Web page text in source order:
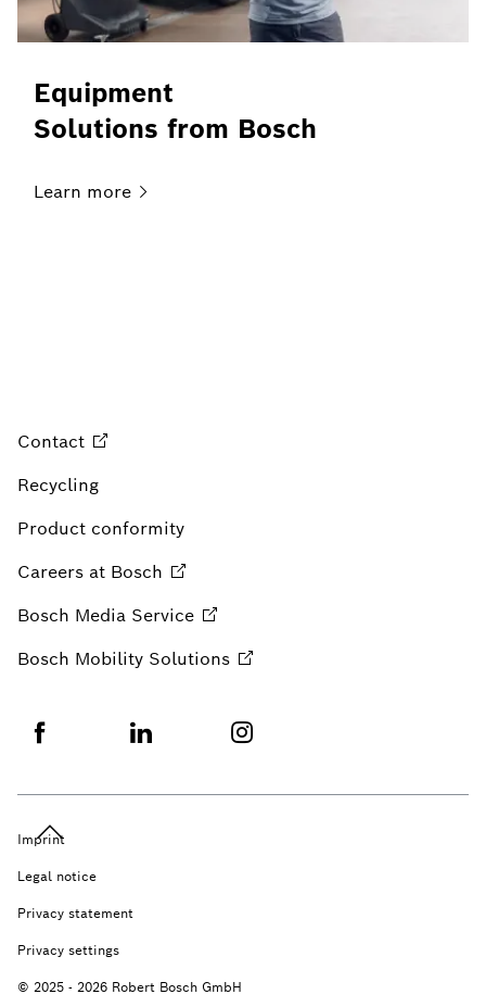
Equipment
Solutions from Bosch
Learn more
Contact
Recycling
Product conformity
Careers at Bosch
Bosch Media Service
Bosch Mobility Solutions
Imprint
Legal notice
Privacy statement
Privacy settings
© 2025 - 2026 Robert Bosch GmbH